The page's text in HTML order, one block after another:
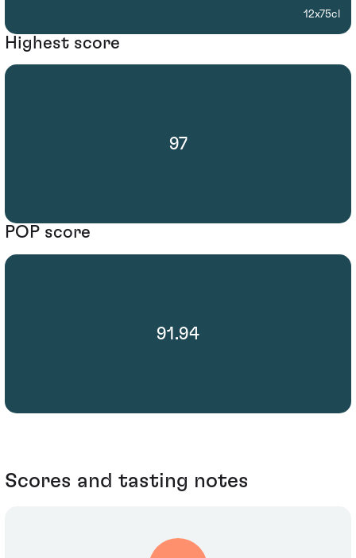
12x75cl
Highest score
97
POP score
91.94
Scores and tasting notes